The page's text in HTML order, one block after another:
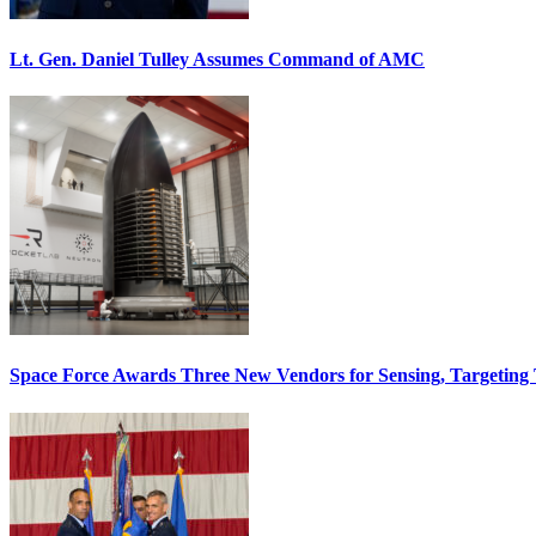
Lt. Gen. Daniel Tulley Assumes Command of AMC
Space Force Awards Three New Vendors for Sensing, Targeting